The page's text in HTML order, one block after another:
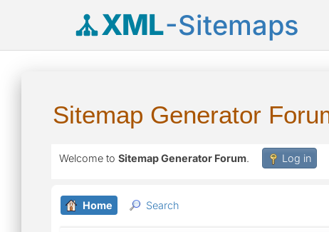
XML-Sitemaps
Sitemap Generator
Welcome to Sitemap Generator Forum. Log in
Home Search